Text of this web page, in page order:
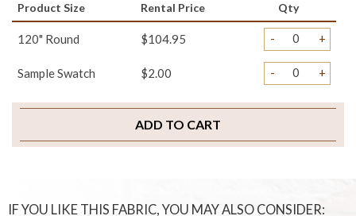
Product Size Rental Price Qty
120" Round $104.95 - +
Sample Swatch $2.00 - +
ADD TO CART
IF YOU LIKE THIS FABRIC, YOU MAY ALSO CONSIDER: